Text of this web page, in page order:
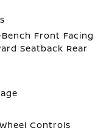
Front Facing
Seatback Rear
Controls